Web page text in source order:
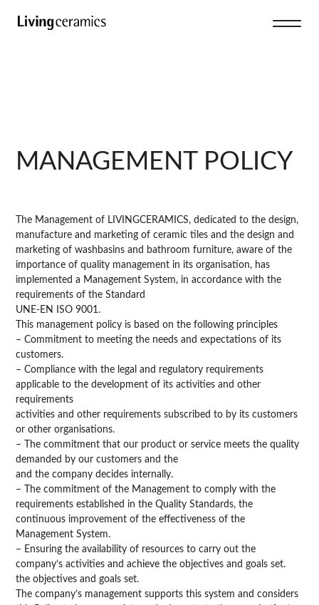
MANAGEMENT POLICY
The Management of LIVINGCERAMICS, dedicated to the design,
manufacture and marketing of ceramic tiles and the design and
marketing of washbasins and bathroom furniture, aware of the
importance of quality management in its organisation, has
implemented a Management System, in accordance with the
requirements of the Standard
UNE-EN ISO 9001.
This management policy is based on the following principles
– Commitment to meeting the needs and expectations of its
customers.
– Compliance with the legal and regulatory requirements
applicable to the development of its activities and other
requirements
activities and other requirements subscribed to by its customers
or other organisations.
– The commitment that our product or service meets the quality
demanded by our customers and the
and the company decides internally.
– The commitment of the Management to comply with the
requirements established in the Quality Standards, the
continuous improvement of the effectiveness of the
Management System.
– Ensuring the availability of resources to carry out the
company’s activities and achieve the objectives and goals set.
the objectives and goals set.
The company’s management supports this system and considers